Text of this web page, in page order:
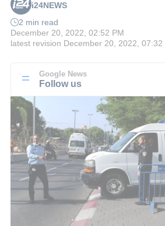
i24NEWS
2 min read
December 20, 2022, 02:52 PM
latest revision December 20, 2022, 07:32
Google News
Follow us